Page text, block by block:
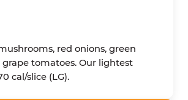
red onions, green
grape tomatoes. Our lightest
cal/slice (LG).